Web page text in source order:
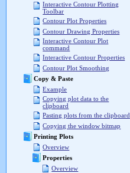
Interactive Contour Plotting
Toolbar
Contour Plot Properties
Contour Drawing Properties
Interactive Contour Plot
command
Interactive Contour Properties
Contour Plot Smoothing
Copy & Paste
Example
Copying plot data to the
clipboard
Pasting plots from the clipboard
Copying the window bitmap
Printing Plots
Overview
Properties
Overview